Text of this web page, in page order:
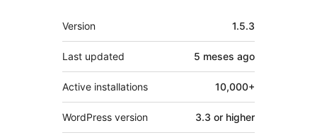
Meta
Version 1.5.3
Last updated 5 meses ago
Active installations 10,000+
WordPress version 3.3 or higher